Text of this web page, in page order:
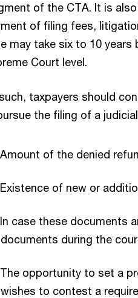
of the CTA. It is
of filing fees,
may take six to 10
Court level.
taxpayers should
the filing of a
Amount of the denied
Existence of new or
In case these documents
documents during the
The opportunity to set a
wishes to contest a